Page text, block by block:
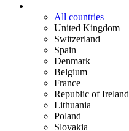
All countries
United Kingdom
Switzerland
Spain
Denmark
Belgium
France
Republic of Ireland
Lithuania
Poland
Slovakia